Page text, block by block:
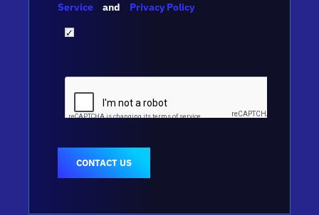
Service
and Privacy Policy
CONTACT US